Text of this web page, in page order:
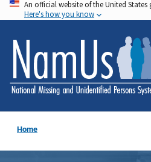
Skip
to
main
content
An official website of the United
Here's how you know
Home